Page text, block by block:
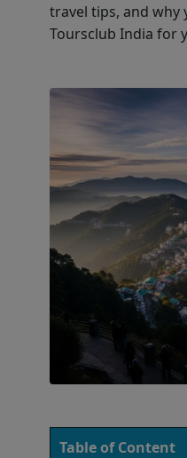
travel tips, and why
Toursclub India for
Table of Content